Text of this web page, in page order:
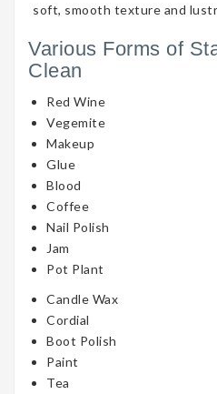
soft, smooth texture and
Various Forms of
Clean
Red Wine
Vegemite
Makeup
Glue
Blood
Coffee
Nail Polish
Jam
Pot Plant
Candle Wax
Cordial
Boot Polish
Paint
Tea